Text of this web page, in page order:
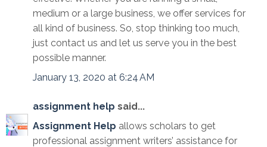
medium or a large business, we offer services for
all kind of business. So, stop thinking too much,
just contact us and let us serve you in the best
possible manner.
January 13, 2020 at 6:24 AM
assignment help said...
Assignment Help allows scholars to get
professional assignment writers’ assistance for